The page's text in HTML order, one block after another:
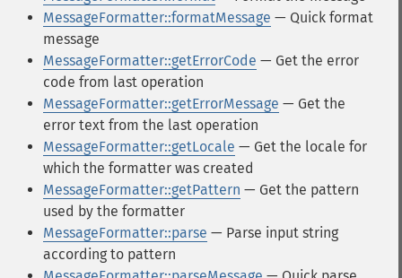
MessageFormatter::formatMessage — Quick format
message
MessageFormatter::getErrorCode — Get the error
code from last operation
MessageFormatter::getErrorMessage — Get the
error text from the last operation
MessageFormatter::getLocale — Get the locale for
which the formatter was created
MessageFormatter::getPattern — Get the pattern
used by the formatter
MessageFormatter::parse — Parse input string
according to pattern